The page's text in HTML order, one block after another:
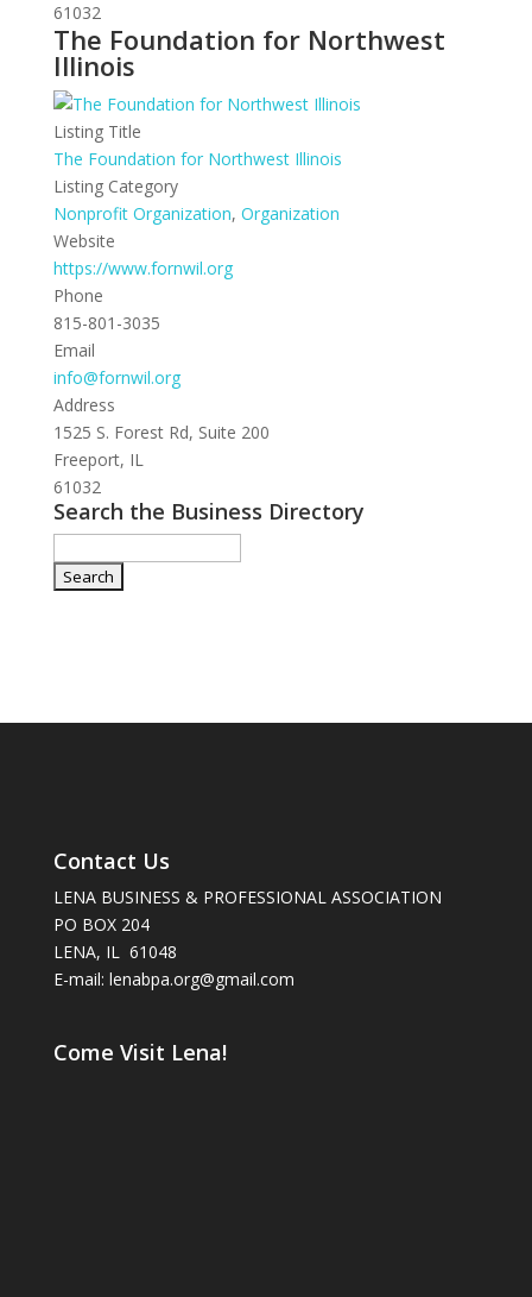
61032
The Foundation for Northwest
Illinois
Listing Title
The Foundation for Northwest Illinois
Listing Category
Nonprofit Organization, Organization
Website
https://www.fornwil.org
Phone
815-801-3035
Email
info@fornwil.org
Address
1525 S. Forest Rd, Suite 200
Freeport, IL
61032
Search the Business Directory
Contact Us
LENA BUSINESS & PROFESSIONAL ASSOCIATION
PO BOX 204
LENA, IL 61048
E-mail: lenabpa.org@gmail.com
Come Visit Lena!